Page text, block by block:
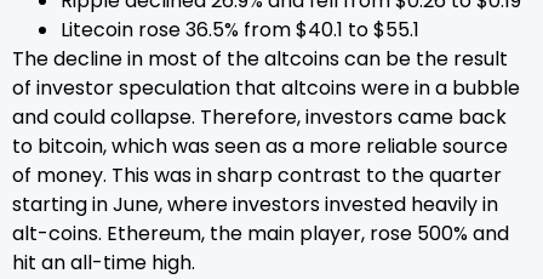
Litecoin rose 36.5% from $40.1 to $55.1
The decline in most of the altcoins can be the result
of investor speculation that altcoins were in a bubble
and could collapse. Therefore, investors came back
to bitcoin, which was seen as a more reliable source
of money. This was in sharp contrast to the quarter
starting in June, where investors invested heavily in
alt-coins. Ethereum, the main player, rose 500% and
hit an all-time high.